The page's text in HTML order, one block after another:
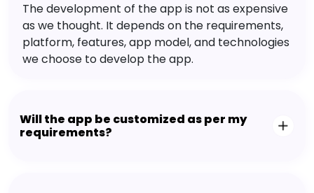
The development of the app is not as expensive
as we thought. It depends on the requirements,
platform, features, app model, and technologies
we choose to develop the app.
Will the app be customized as per my
requirements?